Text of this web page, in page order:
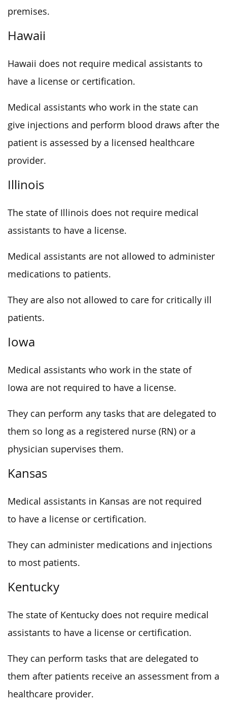
premises.
Hawaii
Hawaii does not require medical assistants to
have a license or certification.
Medical assistants who work in the state can
give injections and perform blood draws after the
patient is assessed by a licensed healthcare
provider.
Illinois
The state of Illinois does not require medical
assistants to have a license.
Medical assistants are not allowed to administer
medications to patients.
They are also not allowed to care for critically ill
patients.
Iowa
Medical assistants who work in the state of
Iowa are not required to have a license.
They can perform any tasks that are delegated to
them so long as a registered nurse (RN) or a
physician supervises them.
Kansas
Medical assistants in Kansas are not required
to have a license or certification.
They can administer medications and injections
to most patients.
Kentucky
The state of Kentucky does not require medical
assistants to have a license or certification.
They can perform tasks that are delegated to
them after patients receive an assessment from a
healthcare provider.